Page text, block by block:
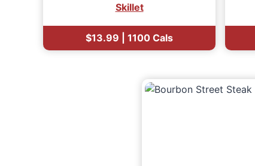
Skillet
$13.99 | 1100 Cals